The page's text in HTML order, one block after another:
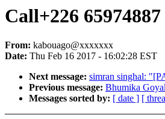
Call+226 65974887
From: kabouago@xxxxxxx
Date: Thu Feb 16 2017 - 16:02:28 EST
Next message: simran singhal:
Previous message: Bhumika
Messages sorted by: [ date ] [